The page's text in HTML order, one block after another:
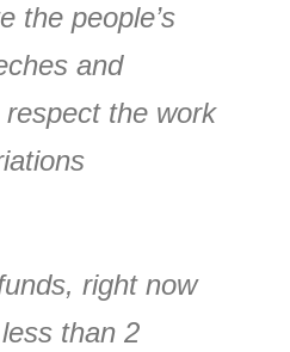
the people’s
and
the work
right now
than 2